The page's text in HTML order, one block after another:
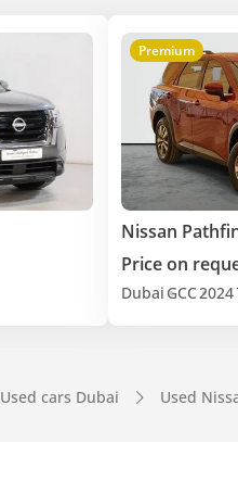
Premium
Nissan
Price on
Dubai GCC2024
Used cars Dubai Used